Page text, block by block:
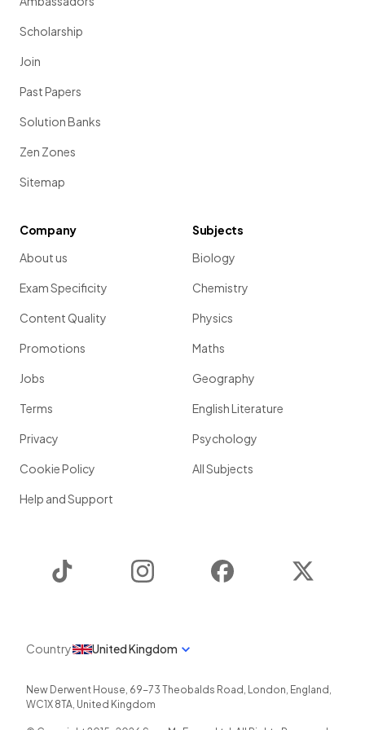
Scholarship
Join
Past Papers
Solution Banks
Zen Zones
Sitemap
Company
About us
Exam Specificity
Content Quality
Promotions
Jobs
Terms
Privacy
Cookie Policy
Help and Support
Subjects
Biology
Chemistry
Physics
Maths
Geography
English Literature
Psychology
All Subjects
Instagram Facebook
Country United Kingdom
New Derwent House, 69-73 Theobalds Road , London, England ,
WC1X 8TA, United Kingdom